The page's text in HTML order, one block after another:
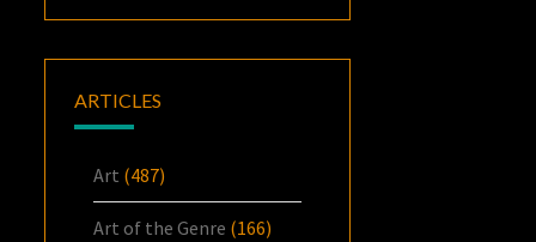
ARTICLES
Art (487)
Art of the Genre (166)